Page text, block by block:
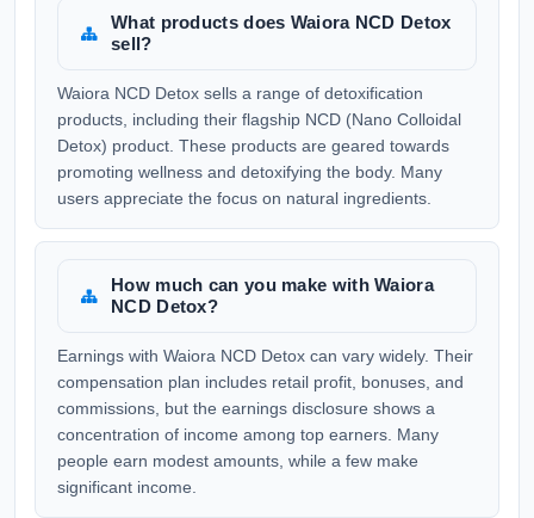
What products does Waiora NCD Detox
sell?
Waiora NCD Detox sells a range of detoxification
products, including their flagship NCD (Nano Colloidal
Detox) product. These products are geared towards
promoting wellness and detoxifying the body. Many
users appreciate the focus on natural ingredients.
How much can you make with Waiora
NCD Detox?
Earnings with Waiora NCD Detox can vary widely. Their
compensation plan includes retail profit, bonuses, and
commissions, but the earnings disclosure shows a
concentration of income among top earners. Many
people earn modest amounts, while a few make
significant income.